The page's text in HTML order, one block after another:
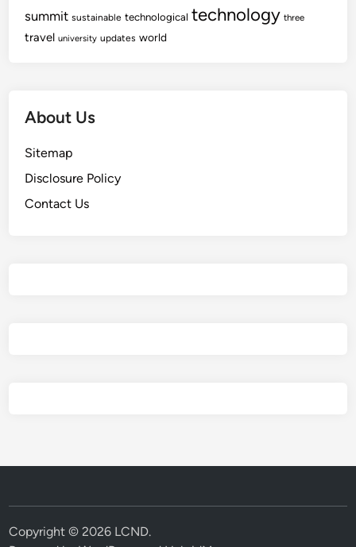
summit sustainable technological technology three
travel university updates world
About Us
Sitemap
Disclosure Policy
Contact Us
Copyright © 2026 LCND.